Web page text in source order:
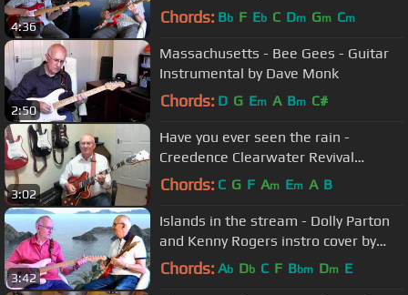
4:36 Chords: Bb F Eb C Dm Gm Cm
2:50
Massachusetts - Bee Gees - Guitar
Instrumental by Dave Monk
Chords: D G Em A Bm C#
3:02
Have you ever seen the rain -
Creedence Clearwater Revival
Instrumental by OldGuitarMonkey
Chords: C G F Am Em A B
3:42
Islands in the stream - Dolly Parton
and Kenny Rogers instro cover by
Dave Monk
Chords: Ab Db C F Bbm Dm E